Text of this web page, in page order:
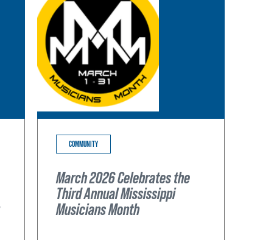
COMMUNITY
March 2026 Celebrates the
Third Annual Mississippi
Musicians Month